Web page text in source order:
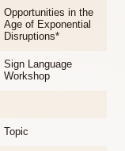
Opportunities in the
Age of Exponential
Disruptions*
Sign Language
Workshop
Topic